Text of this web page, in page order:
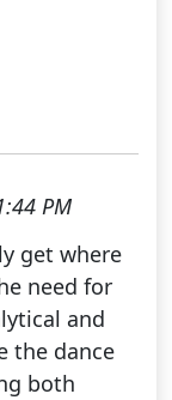
PM
get where
need for
and
the dance
both